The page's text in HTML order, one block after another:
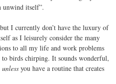
unwind itself”.
I currently don’t have the luxury of
as I leisurely consider the many
to all my life and work problems
birds chirping. It sounds wonderful,
unlessyou have a routine that creates